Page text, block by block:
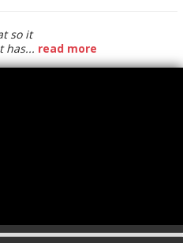
so it
has... read more